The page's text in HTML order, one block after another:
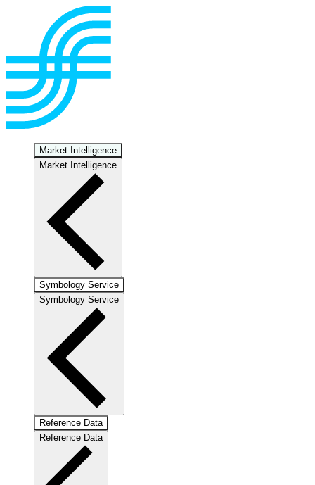
Market Intelligence
Market Intelligence
Symbology Service
Symbology Service
Reference Data
Reference Data